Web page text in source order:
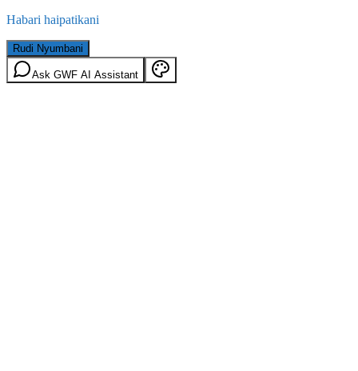
Habari haipatikani
Rudi Nyumbani
Ask GWF AI Assistant